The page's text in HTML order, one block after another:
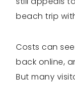
beach trip
Costs can
back online,
But many